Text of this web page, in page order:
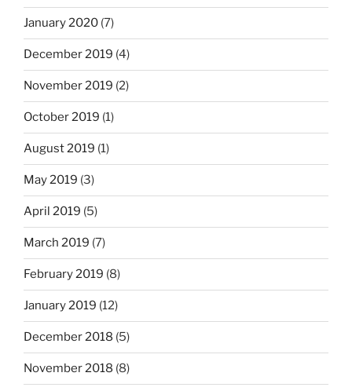
January 2020 (7)
December 2019 (4)
November 2019 (2)
October 2019 (1)
August 2019 (1)
May 2019 (3)
April 2019 (5)
March 2019 (7)
February 2019 (8)
January 2019 (12)
December 2018 (5)
November 2018 (8)